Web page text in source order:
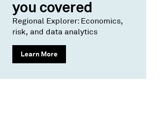
you covered
Regional Explorer: Economics,
risk, and data analytics
Learn More